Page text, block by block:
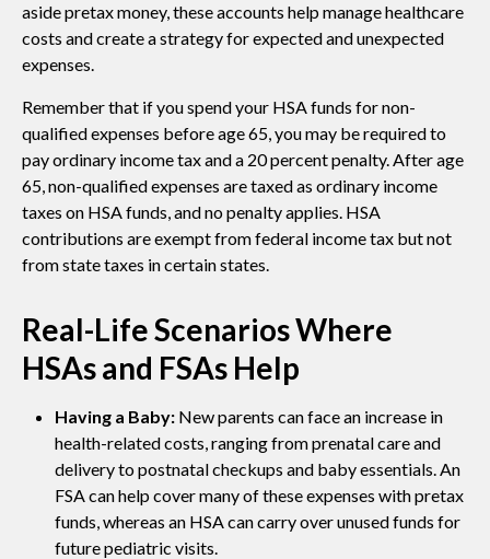
aside pretax money, these accounts help manage healthcare
costs and create a strategy for expected and unexpected
expenses.
Remember that if you spend your HSA funds for non-
qualified expenses before age 65, you may be required to
pay ordinary income tax and a 20 percent penalty. After age
65, non-qualified expenses are taxed as ordinary income
taxes on HSA funds, and no penalty applies. HSA
contributions are exempt from federal income tax but not
from state taxes in certain states.
Real-Life Scenarios Where
HSAs and FSAs Help
Having a Baby: New parents can face an increase in
health-related costs, ranging from prenatal care and
delivery to postnatal checkups and baby essentials. An
FSA can help cover many of these expenses with pretax
funds, whereas an HSA can carry over unused funds for
future pediatric visits.